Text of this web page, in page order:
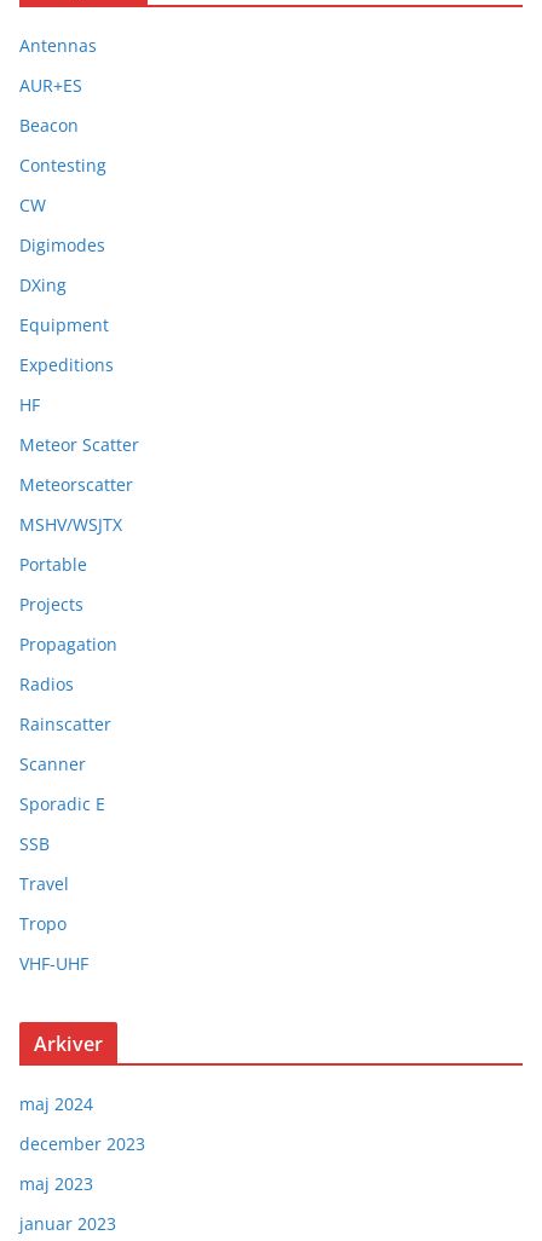
Antennas
AUR+ES
Beacon
Contesting
CW
Digimodes
DXing
Equipment
Expeditions
HF
Meteor Scatter
Meteorscatter
MSHV/WSJTX
Portable
Projects
Propagation
Radios
Rainscatter
Scanner
Sporadic E
SSB
Travel
Tropo
VHF-UHF
Arkiver
maj 2024
december 2023
maj 2023
januar 2023